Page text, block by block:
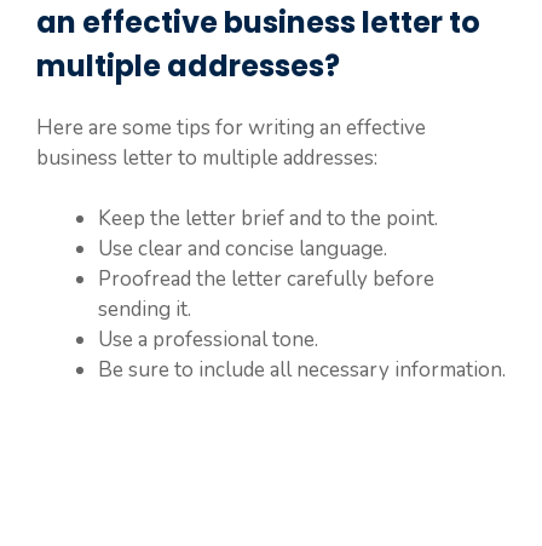
an effective business letter to
multiple addresses?
Here are some tips for writing an effective
business letter to multiple addresses:
Keep the letter brief and to the point.
Use clear and concise language.
Proofread the letter carefully before
sending it.
Use a professional tone.
Be sure to include all necessary information.